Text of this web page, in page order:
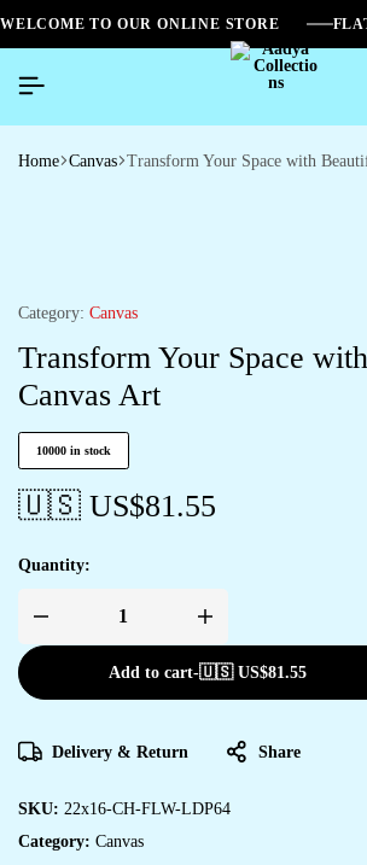
WELCOME TO OUR ONLINE STORE
Home Canvas Transform Your Space with
Category: Canvas
Transform Your Space
Canvas Art
10000 in stock
🇺🇸 US$81.55
Quantity:
Add to cart-🇺🇸 US$81.55
Delivery & Return Share
SKU: 22x16-CH-FLW-LDP64
Category: Canvas